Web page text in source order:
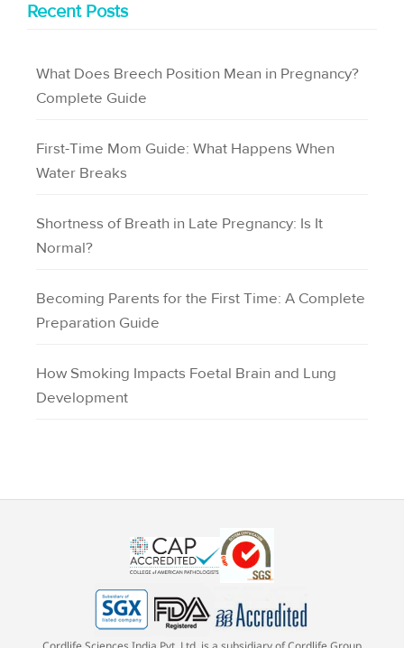
Recent Posts
What Does Breech Position Mean in Pregnancy?
Complete Guide
First-Time Mom Guide: What Happens When
Water Breaks
Shortness of Breath in Late Pregnancy: Is It
Normal?
Becoming Parents for the First Time: A Complete
Preparation Guide
How Smoking Impacts Foetal Brain and Lung
Development